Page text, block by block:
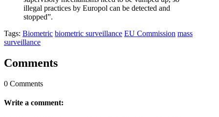
illegal practices by Europol can be detected and
stopped”.
Tags: Biometric biometric surveillance EU Commission mass
surveillance
Comments
0 Comments
Write a comment: